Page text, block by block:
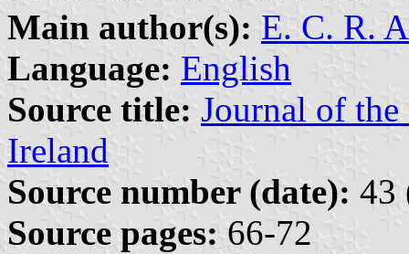
Main author(s): E. C. R.
Language: English
Source title: Journal of
Ireland
Source number (date): 43
Source pages: 66-72